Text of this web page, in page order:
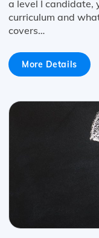
a level I candidate,
curriculum and
covers…
More Details